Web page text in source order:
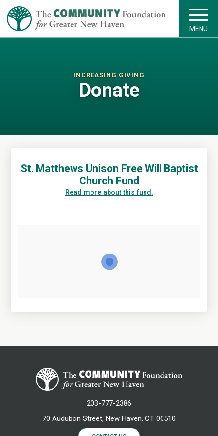
MENU
INCREASING GIVING
Donate
St. Matthews Unison Free Will Baptist
Church Fund
Read more about this fund.
203-777-2386
70 Audubon Street, New Haven, CT 06510